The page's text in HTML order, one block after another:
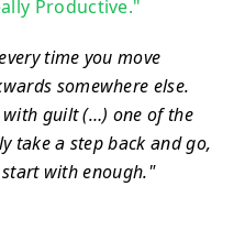
Productive."
time you move
somewhere else.
with guilt (…) one of the
take a step back and go,
start with enough."